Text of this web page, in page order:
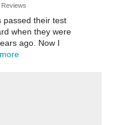
Reviews
passed their test
when they were
ago. Now I
more